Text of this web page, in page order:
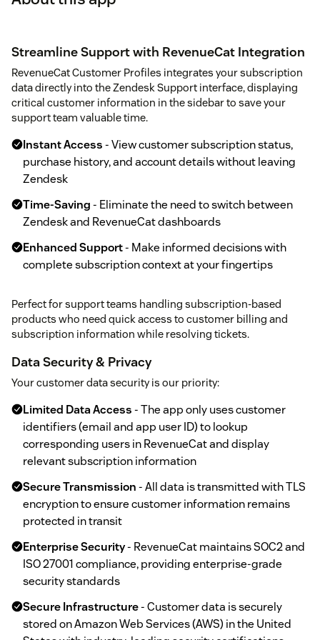
Streamline Support with RevenueCat Integration
RevenueCat Customer Profiles integrates your subscription
data directly into the Zendesk Support interface, displaying
critical customer information in the sidebar to save your
support team valuable time.
Instant Access- View customer subscription status,
purchase history, and account details without leaving
Zendesk
Time-Saving- Eliminate the need to switch between
Zendesk and RevenueCat dashboards
Enhanced Support- Make informed decisions with
complete subscription context at your fingertips
Perfect for support teams handling subscription-based
products who need quick access to customer billing and
subscription information while resolving tickets.
Data Security & Privacy
Your customer data security is our priority:
Limited Data Access- The app only uses customer
identifiers (email and app user ID) to lookup
corresponding users in RevenueCat and display
relevant subscription information
Secure Transmission- All data is transmitted with TLS
encryption to ensure customer information remains
protected in transit
Enterprise Security- RevenueCat maintains SOC2 and
ISO 27001 compliance, providing enterprise-grade
security standards
Secure Infrastructure- Customer data is securely
stored on Amazon Web Services (AWS) in the United